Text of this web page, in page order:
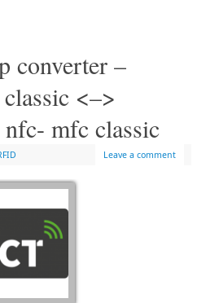
converter –
<–>
mfc classic
Leave a comment